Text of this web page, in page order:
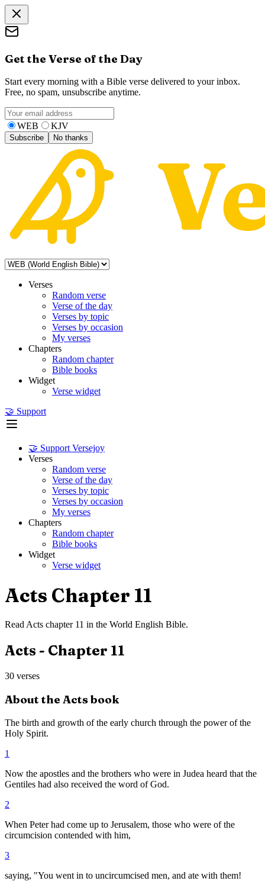
Get the Verse of the Day
Start every morning with a Bible verse delivered to your inbox.
Free, no spam, unsubscribe anytime.
WEB KJV
Subscribe No thanks
Verses
Random verse
Verse of the day
Verses by topic
Verses by occasion
My verses
Chapters
Random chapter
Bible books
Widget
Verse widget
🤝 Support
🤝 Support Versejoy
Verses
Random verse
Verse of the day
Verses by topic
Verses by occasion
My verses
Chapters
Random chapter
Bible books
Widget
Verse widget
Acts Chapter 11
Read Acts chapter 11 in the World English Bible.
Acts - Chapter 11
30 verses
About the Actsbook
The birth and growth of the early church through the power of the
Holy Spirit.
1
Now the apostles and the brothers who were in Judea heard that the
Gentiles had also received the word of God.
2
When Peter had come up to Jerusalem, those who were of the
circumcision contended with him,
3
saying, "You went in to uncircumcised men, and ate with them!